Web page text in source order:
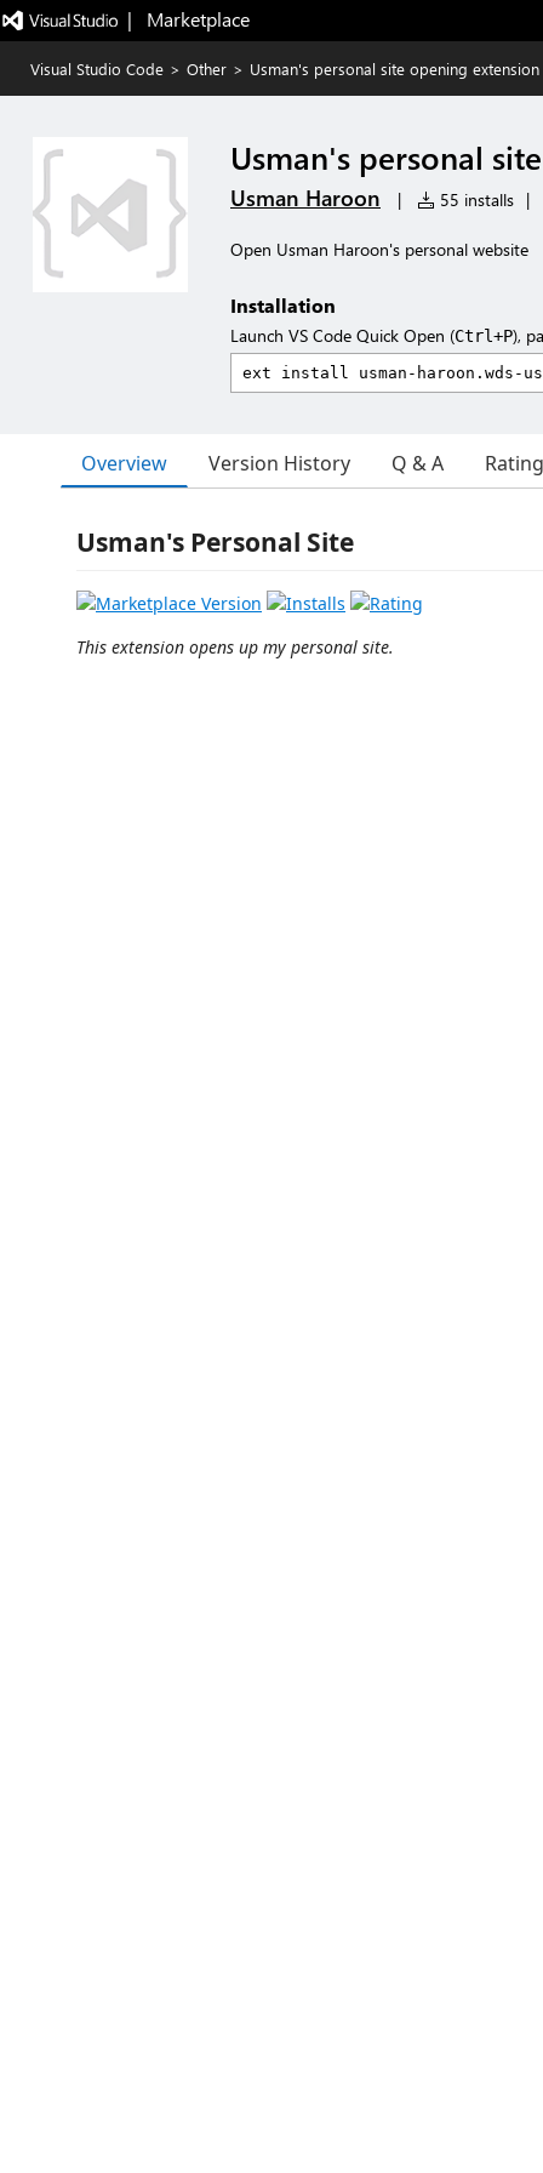
|   Marketplace
Visual Studio Code > Other > Usman's personal site opening extension
Usman's personal
Usman Haroon | 55 installs |
Open Usman Haroon's personal website
Installation
Launch VS Code Quick Open (Ctrl+P),
Overview Version History Q & A
Usman's Personal Site
This extension opens up my personal site.